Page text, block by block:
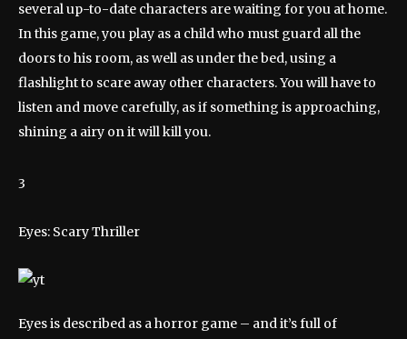
several up-to-date characters are waiting for you at home.
In this game, you play as a child who must guard all the
doors to his room, as well as under the bed, using a
flashlight to scare away other characters. You will have to
listen and move carefully, as if something is approaching,
shining a airy on it will kill you.
3
Eyes: Scary Thriller
Eyes is described as a horror game – and it’s full of